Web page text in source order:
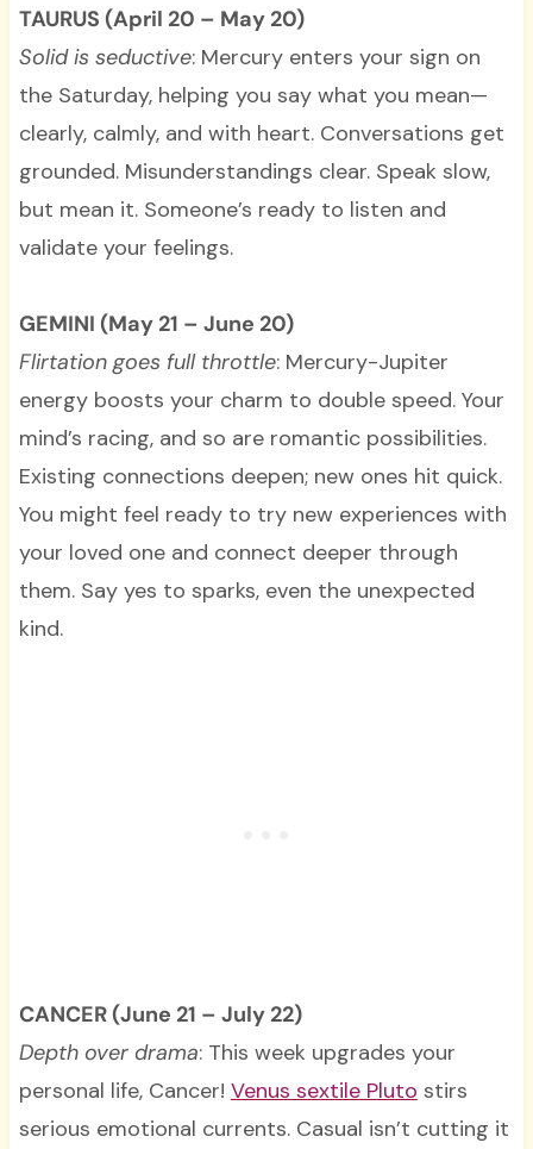
TAURUS (April 20 – May 20)
Solid is seductive: Mercury enters your sign on
the Saturday, helping you say what you mean—
clearly, calmly, and with heart. Conversations get
grounded. Misunderstandings clear. Speak slow,
but mean it. Someone’s ready to listen and
validate your feelings.
GEMINI (May 21 – June 20)
Flirtation goes full throttle: Mercury-Jupiter
energy boosts your charm to double speed. Your
mind’s racing, and so are romantic possibilities.
Existing connections deepen; new ones hit quick.
You might feel ready to try new experiences with
your loved one and connect deeper through
them. Say yes to sparks, even the unexpected
kind.
CANCER (June 21 – July 22)
Depth over drama: This week upgrades your
personal life, Cancer! Venus sextile Pluto stirs
serious emotional currents. Casual isn’t cutting it